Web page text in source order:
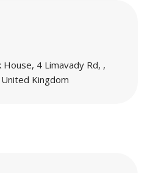
House, 4 Limavady Rd, ,
Kingdom